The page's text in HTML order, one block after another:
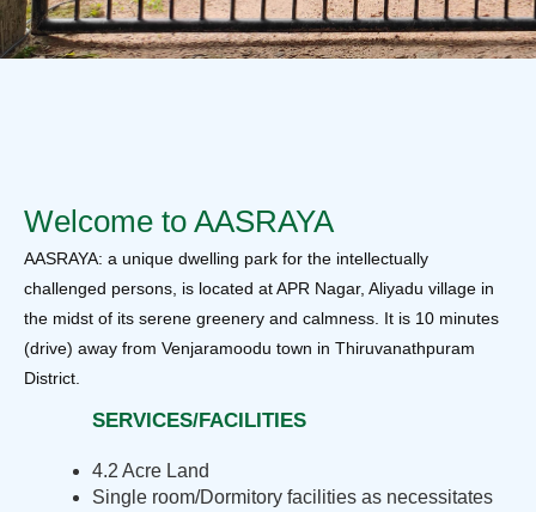
Welcome to AASRAYA
AASRAYA: a unique dwelling park for the intellectually
challenged persons, is located at APR Nagar, Aliyadu village in
the midst of its serene greenery and calmness. It is 10 minutes
(drive) away from Venjaramoodu town in Thiruvanathpuram
District.
SERVICES/FACILITIES
4.2 Acre Land
Single room/Dormitory facilities as necessitates